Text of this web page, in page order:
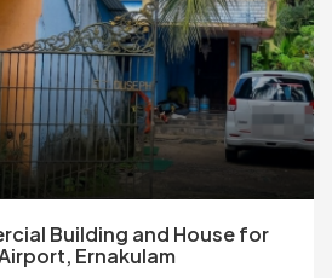
Building and House for
Ernakulam